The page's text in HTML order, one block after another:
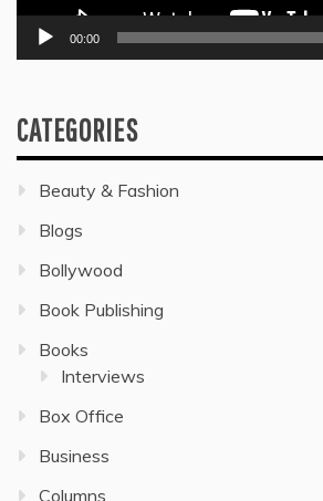
00:00
CATEGORIES
Beauty & Fashion
Blogs
Bollywood
Book Publishing
Books
Interviews
Box Office
Business
Columns